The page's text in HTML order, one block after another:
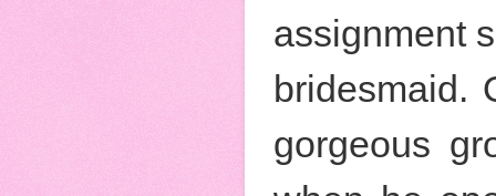
assignment
bridesmaid.
gorgeous